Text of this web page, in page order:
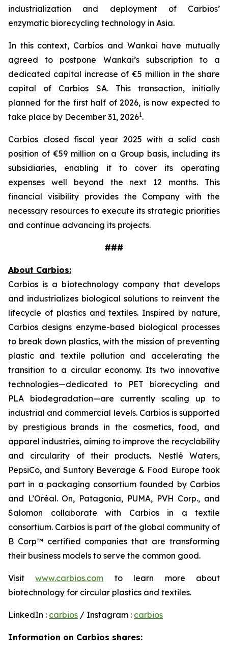
industrialization and deployment of Carbios’
enzymatic biorecycling technology in Asia.
In this context, Carbios and Wankai have mutually
agreed to postpone Wankai’s subscription to a
dedicated capital increase of €5 million in the share
capital of Carbios SA. This transaction, initially
planned for the first half of 2026, is now expected to
take place by December 31, 20261.
Carbios closed fiscal year 2025 with a solid cash
position of €59 million on a Group basis, including its
subsidiaries, enabling it to cover its operating
expenses well beyond the next 12 months. This
financial visibility provides the Company with the
necessary resources to execute its strategic priorities
and continue advancing its projects.
###
About Carbios:
Carbios is a biotechnology company that develops
and industrializes biological solutions to reinvent the
lifecycle of plastics and textiles. Inspired by nature,
Carbios designs enzyme-based biological processes
to break down plastics, with the mission of preventing
plastic and textile pollution and accelerating the
transition to a circular economy. Its two innovative
technologies—dedicated to PET biorecycling and
PLA biodegradation—are currently scaling up to
industrial and commercial levels. Carbios is supported
by prestigious brands in the cosmetics, food, and
apparel industries, aiming to improve the recyclability
and circularity of their products. Nestlé Waters,
PepsiCo, and Suntory Beverage & Food Europe took
part in a packaging consortium founded by Carbios
and L’Oréal. On, Patagonia, PUMA, PVH Corp., and
Salomon collaborate with Carbios in a textile
consortium. Carbios is part of the global community of
B Corp™ certified companies that are transforming
their business models to serve the common good.
Visitwww.carbios.com to learn more about
biotechnology for circular plastics and textiles.
LinkedIn : carbios / Instagram : carbios
Information on Carbios shares: